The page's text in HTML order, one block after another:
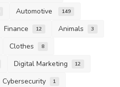
Automotive 149
Finance 12 Animals 3
Clothes 8
Digital Marketing 12
Cybersecurity 1